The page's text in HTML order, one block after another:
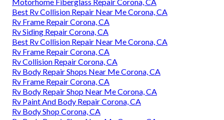
Best Rv Collision Repair Near Me Corona, CA
Rv Frame Repair Corona, CA
Rv Siding Repair Corona, CA
Best Rv Collision Repair Near Me Corona, CA
Rv Frame Repair Corona, CA
Rv Collision Repair Corona, CA
Rv Body Repair Shops Near Me Corona, CA
Rv Frame Repair Corona, CA
Rv Body Repair Shop Near Me Corona, CA
Rv Paint And Body Repair Corona, CA
Rv Body Shop Corona, CA